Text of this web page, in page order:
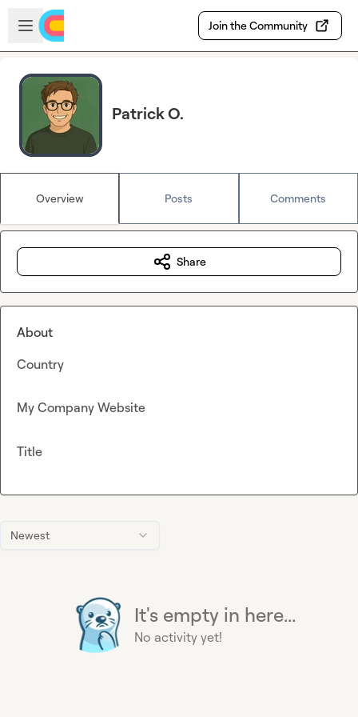
Skip to main content
Open sidebar
Join the Community
Patrick O.
Overview Posts Comments
Newest
It's empty in here...
No activity yet!
Share
About
Country
My Company Website
Title